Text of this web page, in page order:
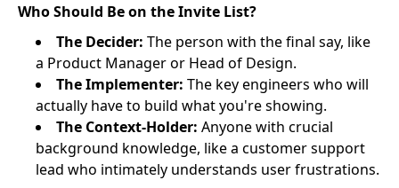
Who Should Be on the Invite List?
The Decider: The person with the final say, like
a Product Manager or Head of Design.
The Implementer: The key engineers who will
actually have to build what you're showing.
The Context-Holder: Anyone with crucial
background knowledge, like a customer support
lead who intimately understands user frustrations.